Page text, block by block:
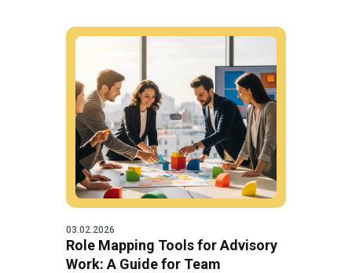
03.02.2026
Role Mapping Tools for Advisory
Work: A Guide for Team